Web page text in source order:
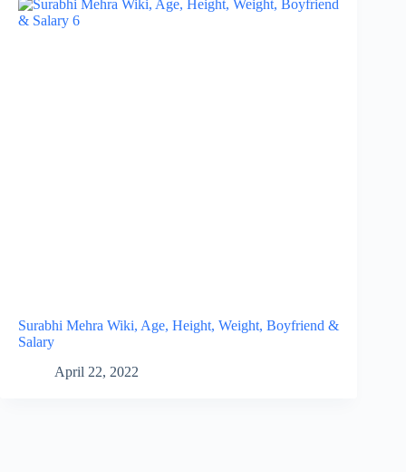
Surabhi Mehra Wiki, Age, Height, Weight, Boyfriend &
Salary
April 22, 2022